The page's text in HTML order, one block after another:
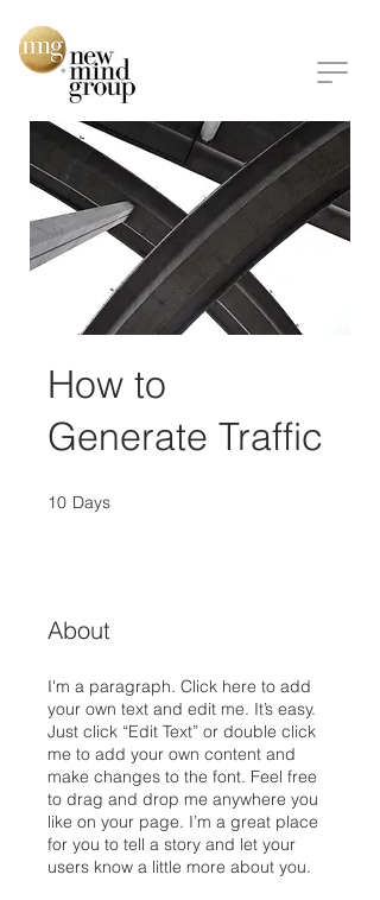
How to
Generate Traffic
10 Days
About
I'm a paragraph. Click here to add
your own text and edit me. It’s easy.
Just click “Edit Text” or double click
me to add your own content and
make changes to the font. Feel free
to drag and drop me anywhere you
like on your page. I’m a great place
for you to tell a story and let your
users know a little more about you.